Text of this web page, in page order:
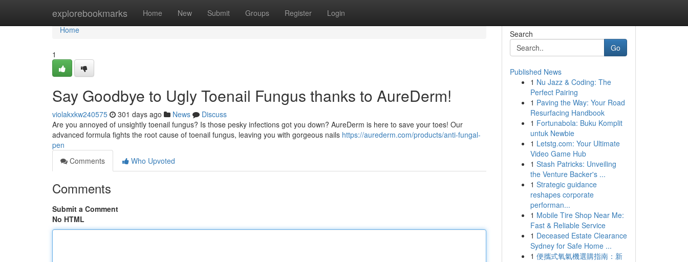
explorebookmarks Home New Submit Groups Register Login
Home
Home
1
Say Goodbye to Ugly Toenail Fungus thanks to AureDerm!
violakxkw240575 301 days ago News
Discuss
Are you annoyed of unsightly toenail fungus? Is those pesky infections got you down? AureDerm is here to save your toes! Our
advanced formula fights the root cause of toenail fungus, leaving you with gorgeous nails https://aurederm.com/products/anti-fungal-
pen
Comments
Who Upvoted
Comments
Submit a Comment
No HTML
Search
Go
Published News
1 Nu Jazz & Coding: The
Perfect Pairing
1 Paving the Way: Your Road
Resurfacing Handbook
1 Fortunabola: Buku Komplit
untuk Newbie
1 Letstg.com: Your Ultimate
Video Game Hub
1 Stash Patricks: Unveiling
the Venture Backer's ...
1 Strategic guidance
reshapes corporate
performan...
1 Mobile Tire Shop Near Me:
Fast & Reliable Service
1 Deceased Estate Clearance
Sydney for Safe Home ...
1 便攜式氧氣機選購指南：新